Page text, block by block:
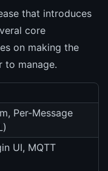
that introduces
core
on making the
to manage.
Per-Message
UI, MQTT